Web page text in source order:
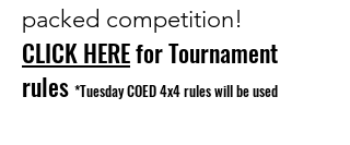
packed competition!
CLICK HEREfor Tournament
rules *Tuesday COED 4x4 rules will be used